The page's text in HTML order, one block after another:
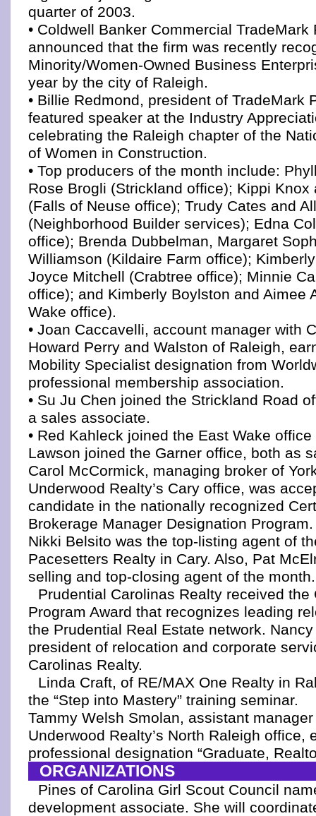
quarter of 2003.
• Coldwell Banker Commercial TradeMark
announced that the firm was recently
Minority/Women-Owned Business
year by the city of Raleigh.
• Billie Redmond, president of TradeMark
featured speaker at the Industry
celebrating the Raleigh chapter of the
of Women in Construction.
• Top producers of the month include:
Rose Brogli (Strickland office); Kippi Knox
(Falls of Neuse office); Trudy Cates and
(Neighborhood Builder services); Edna
office); Brenda Dubbelman, Margaret
Williamson (Kildaire Farm office);
Joyce Mitchell (Crabtree office); Minnie
office); and Kimberly Boylston and Aimee
Wake office).
• Joan Caccavelli, account manager with
Howard Perry and Walston of Raleigh,
Mobility Specialist designation from
professional membership association.
• Su Ju Chen joined the Strickland Road
a sales associate.
• Red Kahleck joined the East Wake
Lawson joined the Garner office, both as
Carol McCormick, managing broker of
Underwood Realty’s Cary office, was
candidate in the nationally recognized
Brokerage Manager Designation Program.
Nikki Belsito was the top-listing agent of
Pacesetters Realty in Cary. Also, Pat
selling and top-closing agent of the month.
Prudential Carolinas Realty received the
Program Award that recognizes leading
the Prudential Real Estate network.
president of relocation and corporate
Carolinas Realty.
Linda Craft, of RE/MAX One Realty in
the “Step into Mastery” training seminar.
Tammy Welsh Smolan, assistant
Underwood Realty’s North Raleigh office,
professional designation “Graduate,
ORGANIZATIONS
Pines of Carolina Girl Scout Council
development associate. She will